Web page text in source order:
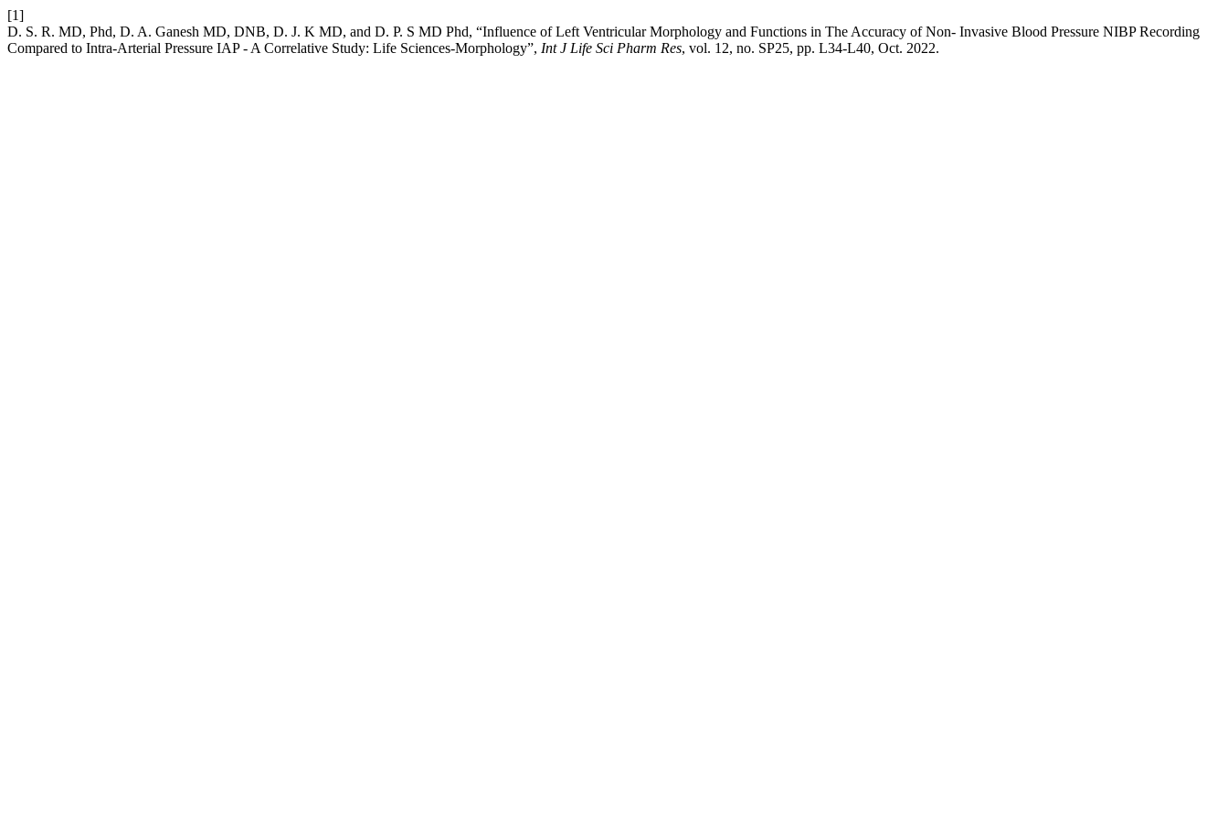
[1]
D. S. R. MD, Phd, D. A. Ganesh MD, DNB, D. J. K MD, and D. P. S MD Phd, “Influence of Left Ventricular Morphology and Functions in The Accuracy of Non- Invasive Blood Pressure NIBP Recording
Compared to Intra-Arterial Pressure IAP - A Correlative Study: Life Sciences-Morphology”, Int J Life Sci Pharm Res, vol. 12, no. SP25, pp. L34-L40, Oct. 2022.